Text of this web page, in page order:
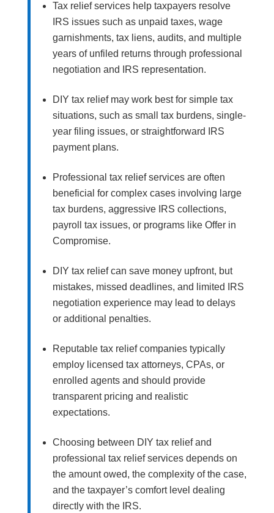
Tax relief services help taxpayers resolve
IRS issues such as unpaid taxes, wage
garnishments, tax liens, audits, and multiple
years of unfiled returns through professional
negotiation and IRS representation.
DIY tax relief may work best for simple tax
situations, such as small tax burdens, single-
year filing issues, or straightforward IRS
payment plans.
Professional tax relief services are often
beneficial for complex cases involving large
tax burdens, aggressive IRS collections,
payroll tax issues, or programs like Offer in
Compromise.
DIY tax relief can save money upfront, but
mistakes, missed deadlines, and limited IRS
negotiation experience may lead to delays
or additional penalties.
Reputable tax relief companies typically
employ licensed tax attorneys, CPAs, or
enrolled agents and should provide
transparent pricing and realistic
expectations.
Choosing between DIY tax relief and
professional tax relief services depends on
the amount owed, the complexity of the case,
and the taxpayer’s comfort level dealing
directly with the IRS.